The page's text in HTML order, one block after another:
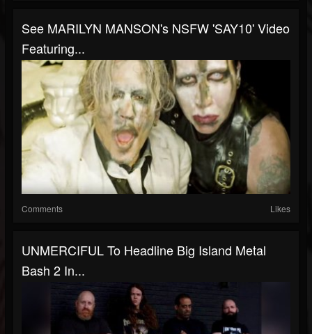
See MARILYN MANSON's NSFW 'SAY10' Video
Featuring...
Comments Likes
UNMERCIFUL To Headline Big Island Metal
Bash 2 In...